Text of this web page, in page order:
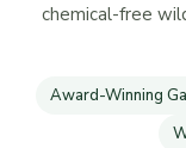
chemical-free
Award-Winning